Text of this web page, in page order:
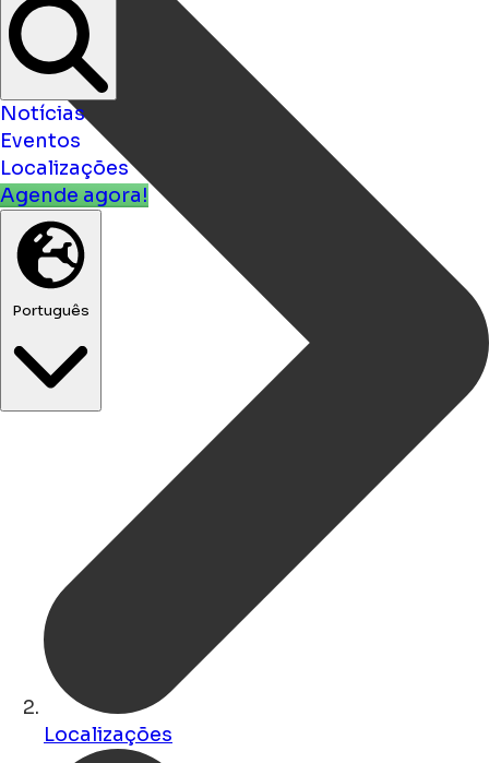
Notícias
Eventos
Localizações
Agende agora!
Português
Localizações